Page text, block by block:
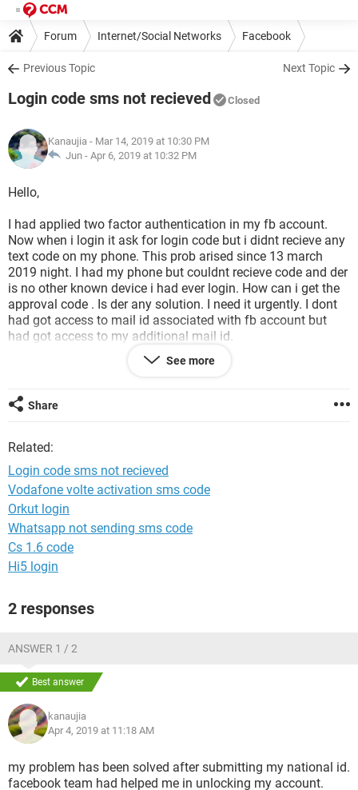
Forum Internet/Social Networks Facebook
Previous Topic Next Topic
Login code sms not recieved Closed
Kanaujia - Mar 14, 2019 at 10:30 PM
Jun - Apr 6, 2019 at 10:32 PM
Hello,
I had applied two factor authentication in my fb account.
Now when i login it ask for login code but i didnt recieve any
text code on my phone. This prob arised since 13 march
2019 night. I had my phone but couldnt recieve code and der
is no other known device i had ever login. How can i get the
approval code . Is der any solution. I need it urgently. I dont
had got access to mail id associated with fb account but
had got access to my additional mail id.
See more
Share
Related:
Login code sms not recieved
Vodafone volte activation sms code
Orkut login
Whatsapp not sending sms code
Cs 1.6 code
Hi5 login
2 responses
ANSWER 1 / 2
Best answer
kanaujia
Apr 4, 2019 at 11:18 AM
my problem has been solved after submitting my national id.
facebook team had helped me in unlocking my account.